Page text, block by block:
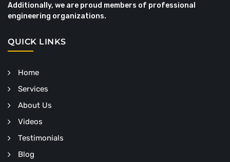
Additionally, we are proud members of professional
engineering organizations.
QUICK LINKS
Home
Services
About Us
Videos
Testimonials
Blog